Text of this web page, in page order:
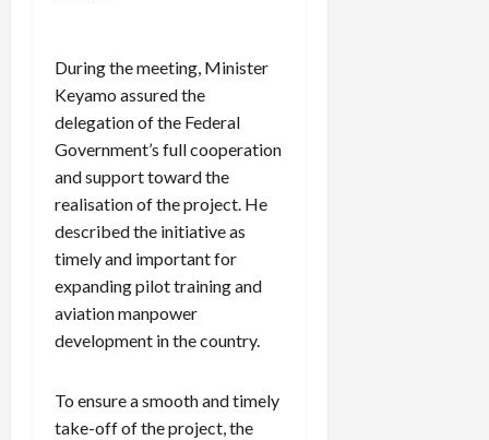
During the meeting, Minister
Keyamo assured the
delegation of the Federal
Government’s full cooperation
and support toward the
realisation of the project. He
described the initiative as
timely and important for
expanding pilot training and
aviation manpower
development in the country.
To ensure a smooth and timely
take-off of the project, the